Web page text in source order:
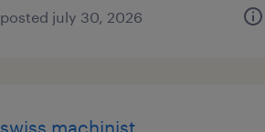
posted july 30, 2026
swiss machinist